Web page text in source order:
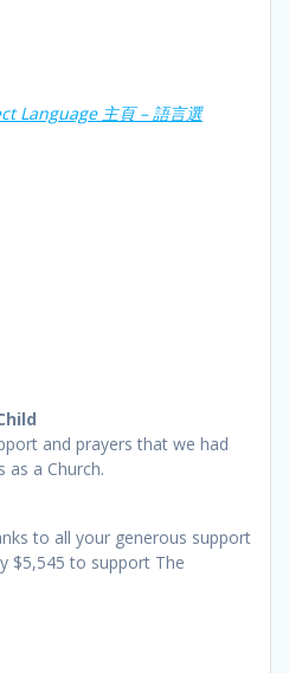
Language 主頁 – 語言選
and prayers that we had
as a Church.
to all your generous support
$5,545 to support The